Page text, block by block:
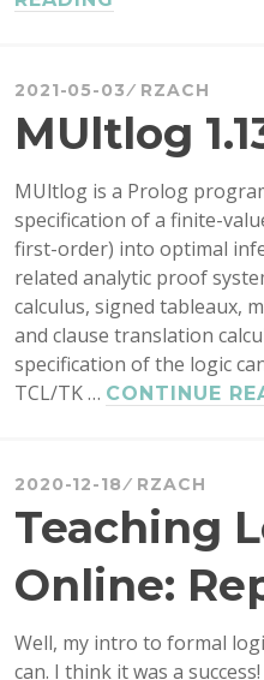
GRADE
IN
FORMAL
LOGIC
COURSE
2021-05-03 RZACH
MUltlog
MUltlog is a Prolog
specification of a finite-
first-order) into optimal
related analytic proof
calculus, signed tableaux,
and clause translation
specification of the logic
TCL/TK … CONTINUE
2020-12-18 RZACH
Teaching
Online:
Well, my intro to formal
can. I think it was a